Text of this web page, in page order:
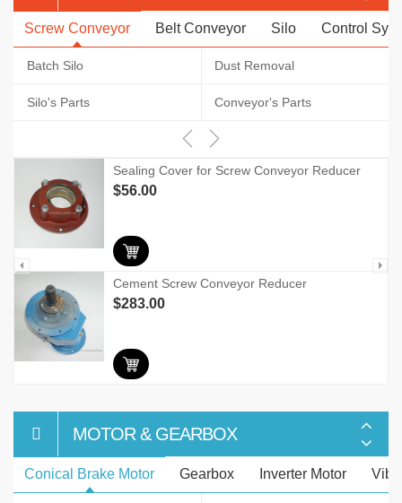
Screw Conveyor Belt Conveyor Silo Control
Batch Silo
Silo's Parts
Dust Removal
Conveyor's Parts
Sealing Cover for Screw Conveyor Reducer
$56.00
Cement Screw Conveyor Reducer
$283.00
MOTOR & GEARBOX
Conical Brake Motor Gearbox Inverter Motor